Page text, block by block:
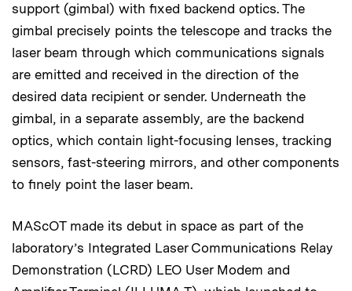
support (gimbal) with fixed backend optics. The
gimbal precisely points the telescope and tracks the
laser beam through which communications signals
are emitted and received in the direction of the
desired data recipient or sender. Underneath the
gimbal, in a separate assembly, are the backend
optics, which contain light-focusing lenses, tracking
sensors, fast-steering mirrors, and other components
to finely point the laser beam.
MAScOT made its debut in space as part of the
laboratory’s Integrated Laser Communications Relay
Demonstration (LCRD) LEO User Modem and